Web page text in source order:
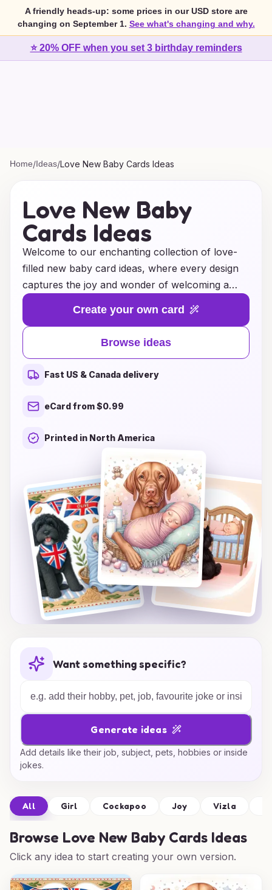
A friendly heads-up: some prices in our USD store are
changing on September 1. See what's changing and why.
⭐ 20% OFF when you set 3 birthday reminders
Home/Ideas/Love New Baby Cards Ideas
Love New Baby
Cards Ideas
Welcome to our enchanting collection of love-
filled new baby card ideas, where every design
captures the joy and wonder of welcoming a
little one into the world. Whether you're
celebrating a friend's new arrival, a family
member's joyous moment, or your own bundle
of joy, our thoughtfully crafted cards offer
heartfelt messages and charming illustrations
that express your excitement and love. Discover
a variety of styles, from whimsical and playful to
perfect card to convey your warm wishes. Let
beautiful milestone and create cherished
memories with a card that speaks from the
heart.
Create your own card
Browse ideas
Fast US & Canada delivery
eCard from $0.99
Printed in North America
Want something specific?
Generate ideas
Add details like their job, subject, pets, hobbies or inside
jokes.
All Girl Cockapoo Joy Vizla
Browse Love New Baby Cards Ideas
Click any idea to start creating your own version.